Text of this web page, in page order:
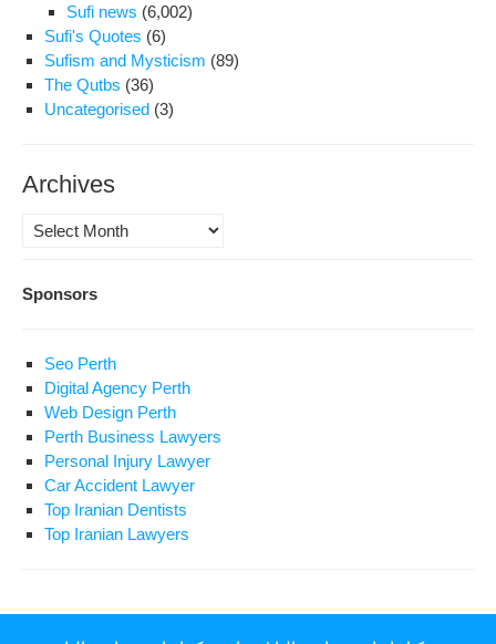
Sufi news (6,002)
Sufi's Quotes (6)
Sufism and Mysticism (89)
The Qutbs (36)
Uncategorised (3)
Archives
Archives
Sponsors
Seo Perth
Digital Agency Perth
Web Design Perth
Perth Business Lawyers
Personal Injury Lawyer
Car Accident Lawyer
Top Iranian Dentists
Top Iranian Lawyers